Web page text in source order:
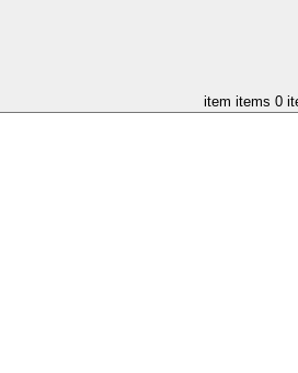
item items 0